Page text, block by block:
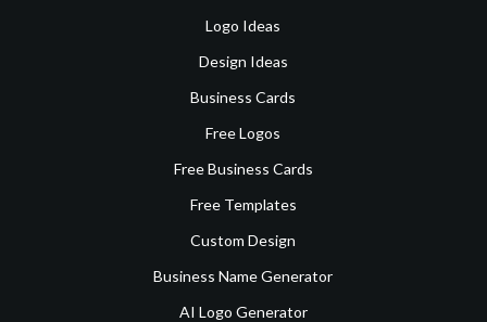
Logo Ideas
Design Ideas
Business Cards
Free Logos
Free Business Cards
Free Templates
Custom Design
Business Name Generator
AI Logo Generator